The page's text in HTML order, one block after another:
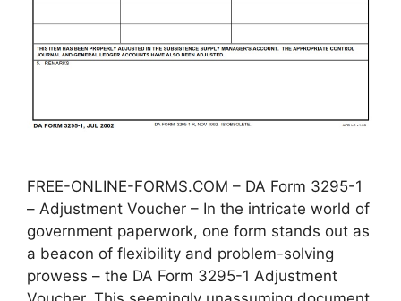
FREE-ONLINE-FORMS.COM – DA Form 3295-1
– Adjustment Voucher – In the intricate world of
government paperwork, one form stands out as
a beacon of flexibility and problem-solving
prowess – the DA Form 3295-1 Adjustment